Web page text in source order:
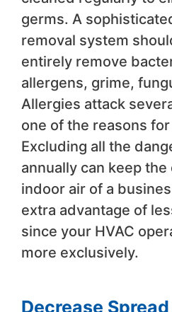
germs. A
removal system
entirely remove
allergens, grime,
Allergies attack
one of the reasons
Excluding all the
annually can keep
indoor air of a
extra advantage of
since your HVAC
more exclusively.
Decrease